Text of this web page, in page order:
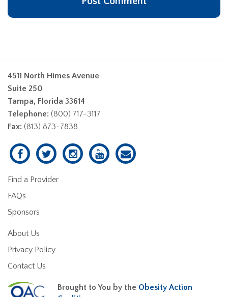
4511 North Himes Avenue
Suite 250
Tampa, Florida 33614
Telephone: (800) 717-3117
Fax: (813) 873-7838
Find a Provider
FAQs
Sponsors
About Us
Privacy Policy
Contact Us
Brought to You by the Obesity Action